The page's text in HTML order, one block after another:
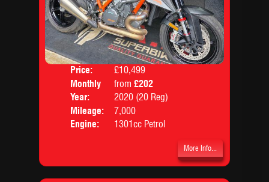
Price:
£10,499
Monthly
Price:
from £202
Year:
2020 (20 Reg)
Mileage:
7,000
Engine:
1301cc Petrol
More Info...